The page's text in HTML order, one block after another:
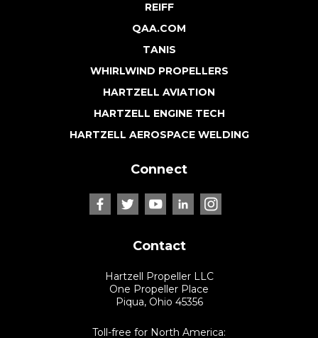
REIFF
QAA.COM
TANIS
WHIRLWIND PROPELLERS
HARTZELL AVIATION
HARTZELL ENGINE TECH
HARTZELL AEROSPACE WELDING
Connect
Contact
Hartzell Propeller LLC
One Propeller Place
Piqua, Ohio 45356
Toll-free for North America: